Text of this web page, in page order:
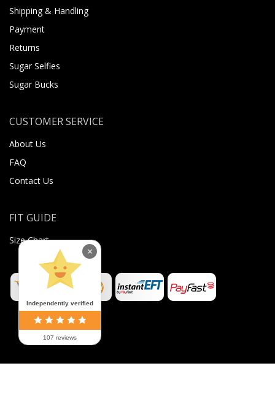
Shipping & Handling
Payment
Returns
Sugar Selfies
Sugar Bucks
CUSTOMER SERVICE
About Us
FAQ
Contact Us
FIT GUIDE
Size Chart
Independently verified
107 reviews
×